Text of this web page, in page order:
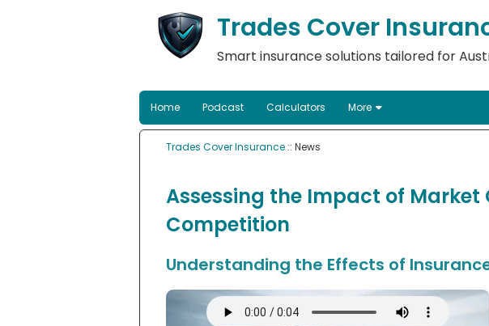
Trades Cover
Smart insurance solutions tailored for
Home Podcast Calculators More
Trades Cover Insurance :: News
Assessing the Impact of
Competition
Understanding the Effects of